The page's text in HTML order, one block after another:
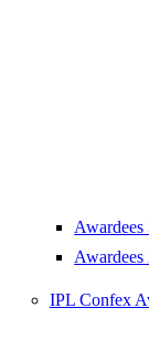
IPL Confex